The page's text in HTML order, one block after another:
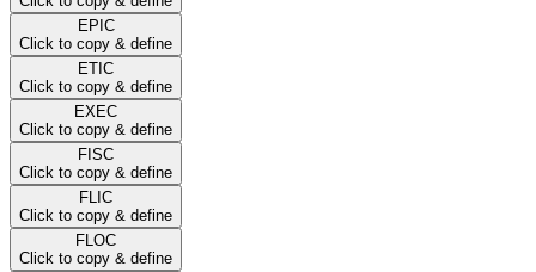
EPIC
Click to copy & define
ETIC
Click to copy & define
EXEC
Click to copy & define
FISC
Click to copy & define
FLIC
Click to copy & define
FLOC
Click to copy & define